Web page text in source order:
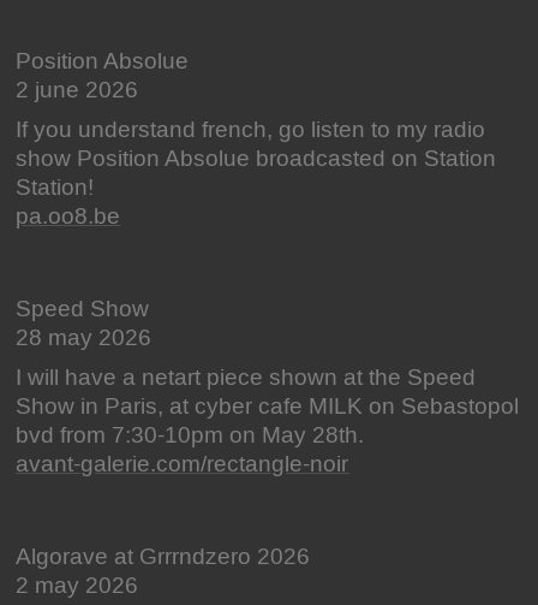
Position Absolue
2 june 2026
If you understand french, go listen to my radio
show Position Absolue broadcasted on Station
Station!
pa.oo8.be
Speed Show
28 may 2026
I will have a netart piece shown at the Speed
Show in Paris, at cyber cafe MILK on Sebastopol
bvd from 7:30-10pm on May 28th.
avant-galerie.com/rectangle-noir
Algorave at Grrrndzero 2026
2 may 2026